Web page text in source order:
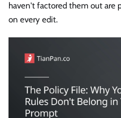
haven't factored them out are
on every edit.